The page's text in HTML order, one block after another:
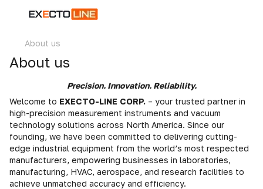
About us
About us
Precision. Innovation. Reliability.
Welcome to EXECTO-LINE CORP. – your trusted partner in
high-precision measurement instruments and vacuum
technology solutions across North America. Since our
founding, we have been committed to delivering cutting-
edge industrial equipment from the world’s most respected
manufacturers, empowering businesses in laboratories,
manufacturing, HVAC, aerospace, and research facilities to
achieve unmatched accuracy and efficiency.